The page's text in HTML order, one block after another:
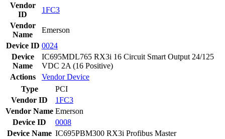
Vendor
ID
1FC3
Vendor
Name
Emerson
Device ID 0024
Device
Name
IC695MDL765 RX3i 16 Circuit Smart Output 24/125
VDC 2A (16 Positive)
Actions
VendorDevice
Type
PCI
Vendor ID
1FC3
Vendor Name Emerson
Device ID
0008
Device Name IC695PBM300 RX3i Profibus Master